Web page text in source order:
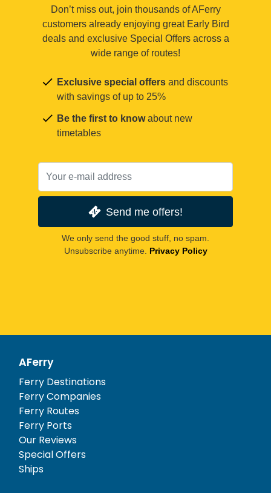
Don’t miss out, join thousands of AFerry
customers already enjoying great Early Bird
deals and exclusive Special Offers across a
wide range of routes!
Exclusive special offers and discounts
with savings of up to 25%
Be the first to knowabout new
timetables
Send me offers!
We only send the good stuff, no spam.
Unsubscribe anytime. Privacy Policy
AFerry
Ferry Destinations
Ferry Companies
Ferry Routes
Ferry Ports
Our Reviews
Special Offers
Ships